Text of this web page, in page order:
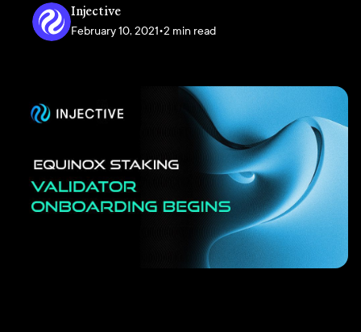
Injective
February 10, 2021•2 min read